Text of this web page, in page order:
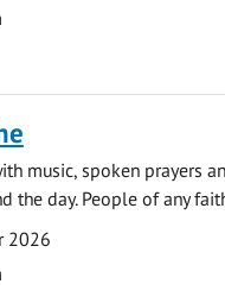
music, spoken prayers
the day. People of any
2026